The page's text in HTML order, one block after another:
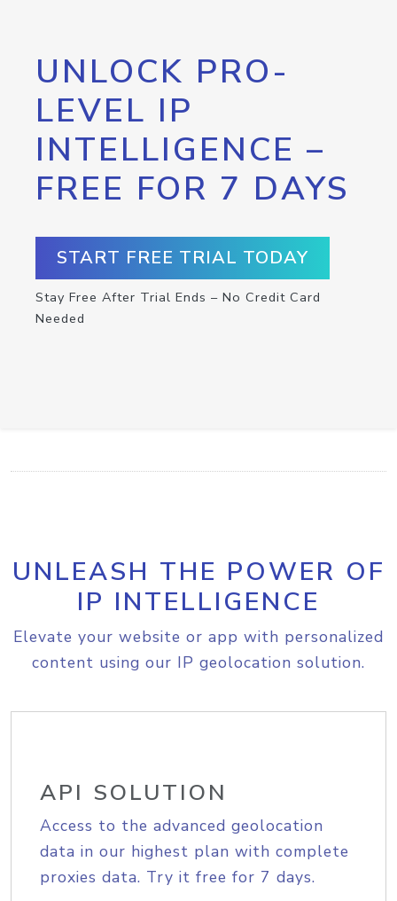
UNLOCK PRO-
LEVEL IP
INTELLIGENCE –
FREE FOR 7 DAYS
START FREE TRIAL TODAY
Stay Free After Trial Ends – No Credit Card
Needed
UNLEASH THE POWER OF
IP INTELLIGENCE
Elevate your website or app with personalized
content using our IP geolocation solution.
API SOLUTION
Access to the advanced geolocation
data in our highest plan with complete
proxies data. Try it free for 7 days.